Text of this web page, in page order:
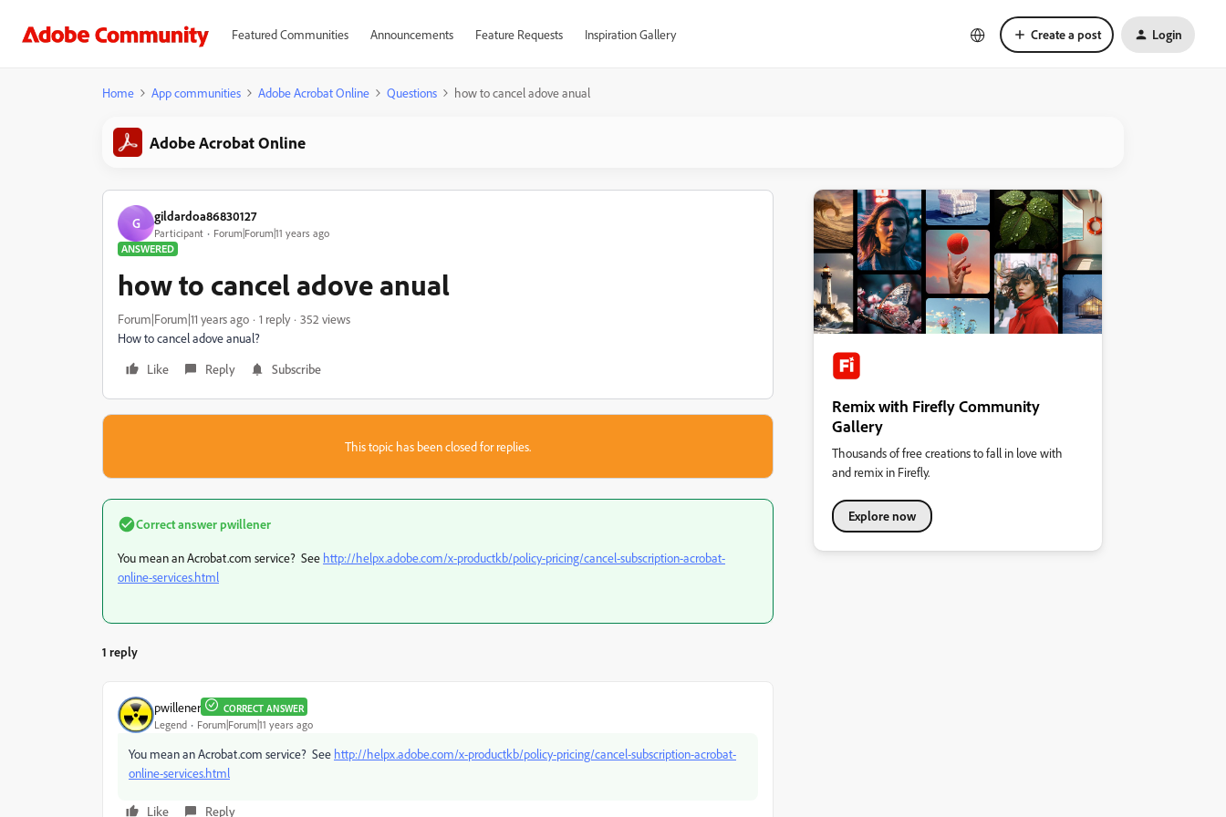
Featured Communities Announcements Feature Requests Inspiration Gallery Create a post Login
Home App communities Adobe Acrobat Online Questions how to cancel adove anual
Adobe Acrobat Online
G gildardoa86830127
Participant
Forum|Forum|11 years ago
ANSWERED
how to cancel adove anual
Forum|Forum|11 years ago 1 reply
352 views
How to cancel adove anual?
Like
Reply Subscribe
This topic has been closed for replies.
Correct answerpwillener
You mean an Acrobat.com service? See http://helpx.adobe.com/x-productkb/policy-pricing/cancel-subscription-acrobat-
online-services.html
1 reply
pwillener CORRECT ANSWER
Legend Forum|Forum|11 years ago
You mean an Acrobat.com service? See http://helpx.adobe.com/x-productkb/policy-pricing/cancel-subscription-acrobat-
online-services.html
Like Reply
Remix with Firefly Community
Gallery
Thousands of free creations to fall in love with
and remix in Firefly.
Explore now